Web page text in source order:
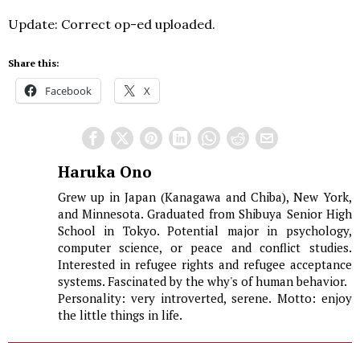
Update: Correct op-ed uploaded.
Share this:
Facebook X
Haruka Ono
Grew up in Japan (Kanagawa and Chiba), New York,
and Minnesota. Graduated from Shibuya Senior High
School in Tokyo. Potential major in psychology,
computer science, or peace and conflict studies.
Interested in refugee rights and refugee acceptance
systems. Fascinated by the why's of human behavior.
Personality: very introverted, serene. Motto: enjoy
the little things in life.